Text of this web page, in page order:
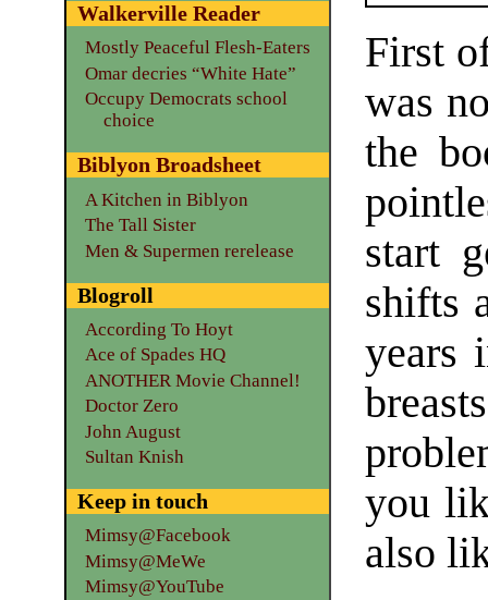
First
was
the
start
shifts
years
you
also
Walkerville Reader
Mostly Peaceful Flesh-Eaters
Omar decries “White Hate”
Occupy Democrats school
choice
Biblyon Broadsheet
A Kitchen in Biblyon
The Tall Sister
Men & Supermen rerelease
Blogroll
According To Hoyt
Ace of Spades HQ
ANOTHER Movie Channel!
Doctor Zero
John August
Sultan Knish
Keep in touch
Mimsy@Facebook
Mimsy@MeWe
Mimsy@YouTube